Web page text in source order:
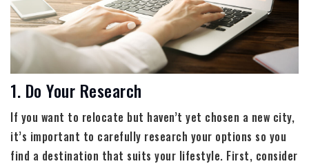
1. Do Your Research
If you want to relocate but haven’t yet chosen a new city,
it’s important to carefully research your options so you
find a destination that suits your lifestyle. First, consider